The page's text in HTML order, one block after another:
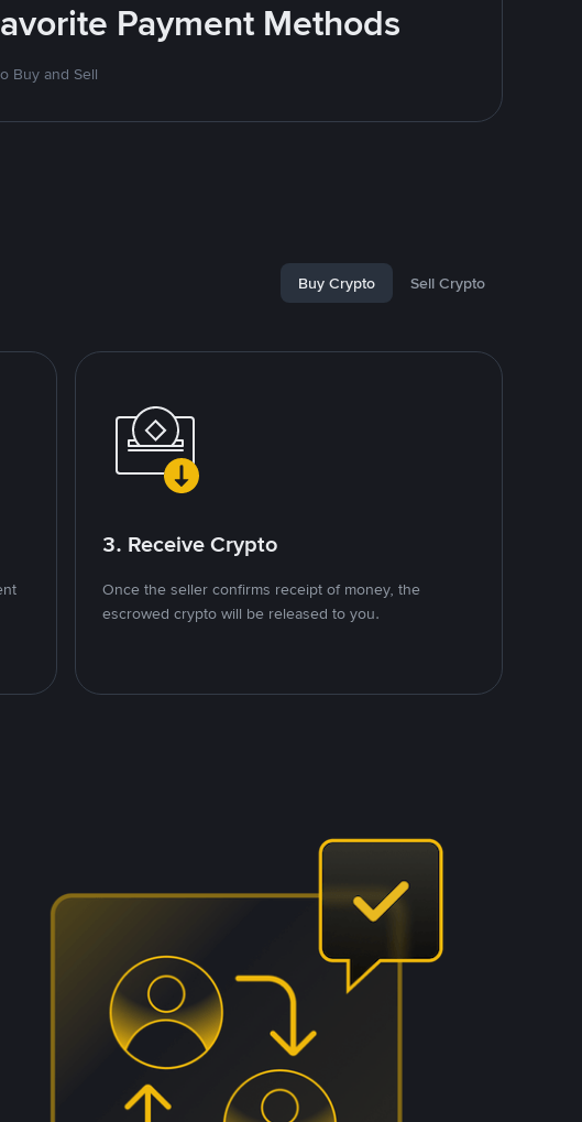
Payment Methods
Buy and Sell
Buy Crypto Sell Crypto
3. Receive Crypto
Once the seller confirms receipt of money, the
escrowed crypto will be released to you.